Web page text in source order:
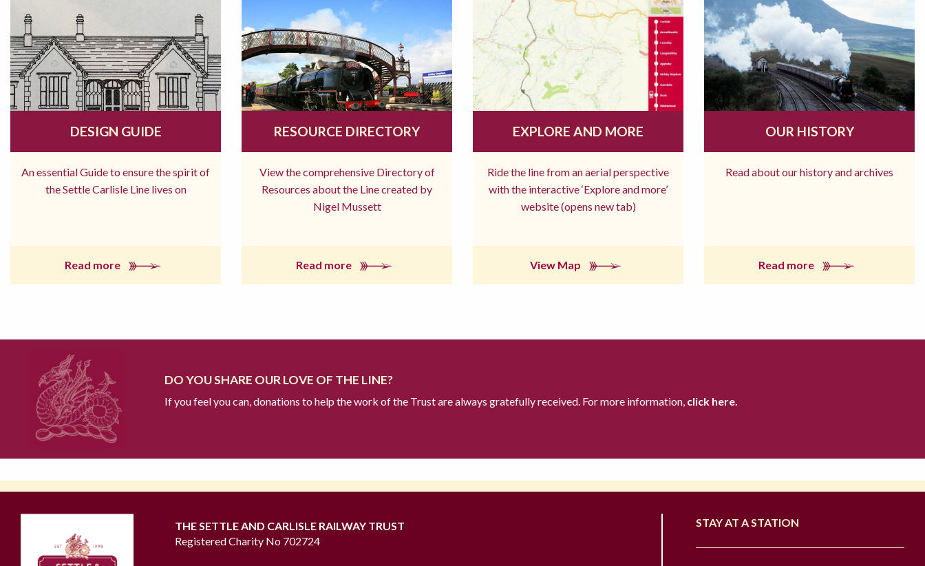
DESIGN GUIDE
An essential Guide to ensure the spirit of
the Settle Carlisle Line lives on
Read more
RESOURCE DIRECTORY
View the comprehensive Directory of
Resources about the Line created by
Nigel Mussett
Read more
EXPLORE AND MORE
Ride the line from an aerial perspective
with the interactive ‘Explore and more’
website (opens new tab)
View Map
OUR HISTORY
Read about our history and archives
Read more
DO YOU SHARE OUR LOVE OF THE LINE?
If you feel you can, donations to help the work of the Trust are always gratefully received. For more information, click here.
THE SETTLE AND CARLISLE RAILWAY TRUST
Registered Charity No 702724
STAY AT A STATION